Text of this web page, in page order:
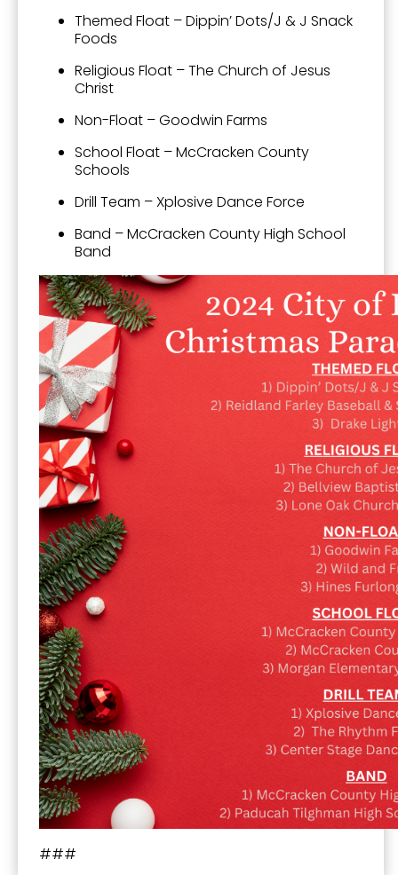
Themed Float – Dippin’ Dots/J & J Snack
Foods
Religious Float – The Church of Jesus
Christ
Non-Float – Goodwin Farms
School Float – McCracken County
Schools
Drill Team – Xplosive Dance Force
Band – McCracken County High School
Band
###